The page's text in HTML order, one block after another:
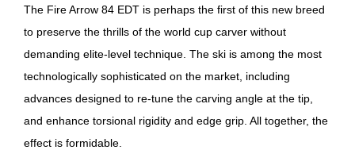
The Fire Arrow 84 EDT is perhaps the first of this new breed
to preserve the thrills of the world cup carver without
demanding elite-level technique. The ski is among the most
technologically sophisticated on the market, including
advances designed to re-tune the carving angle at the tip,
and enhance torsional rigidity and edge grip. All together, the
effect is formidable.